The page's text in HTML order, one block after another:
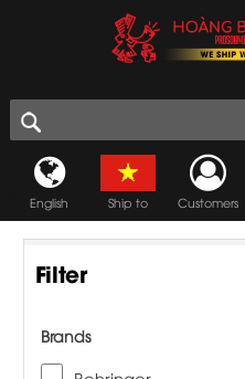
English Ship to Customers
Filter
Brands